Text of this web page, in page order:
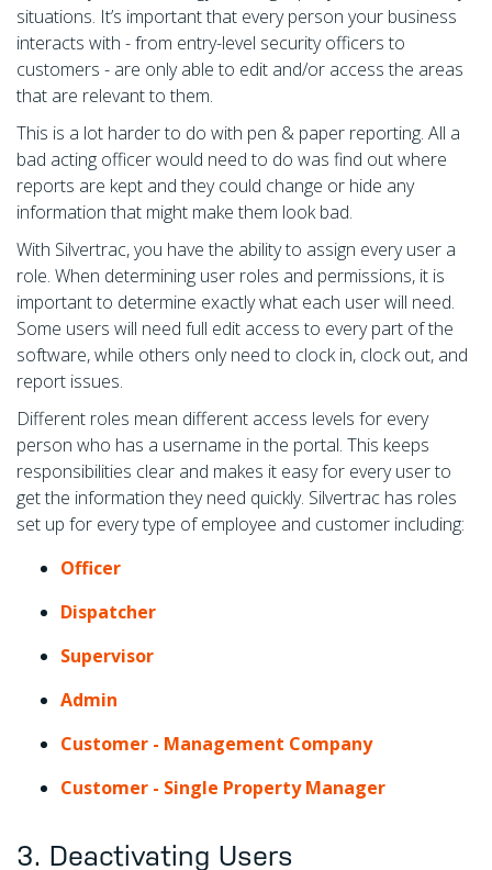
situations. It’s important that every person your business
interacts with - from entry-level security officers to
customers - are only able to edit and/or access the areas
that are relevant to them.
This is a lot harder to do with pen & paper reporting. All a
bad acting officer would need to do was find out where
reports are kept and they could change or hide any
information that might make them look bad.
With Silvertrac, you have the ability to assign every user a
role. When determining user roles and permissions, it is
important to determine exactly what each user will need.
Some users will need full edit access to every part of the
software, while others only need to clock in, clock out, and
report issues.
Different roles mean different access levels for every
person who has a username in the portal. This keeps
responsibilities clear and makes it easy for every user to
get the information they need quickly. Silvertrac has roles
set up for every type of employee and customer including:
Officer
Dispatcher
Supervisor
Admin
Customer - Management Company
Customer - Single Property Manager
3. Deactivating Users